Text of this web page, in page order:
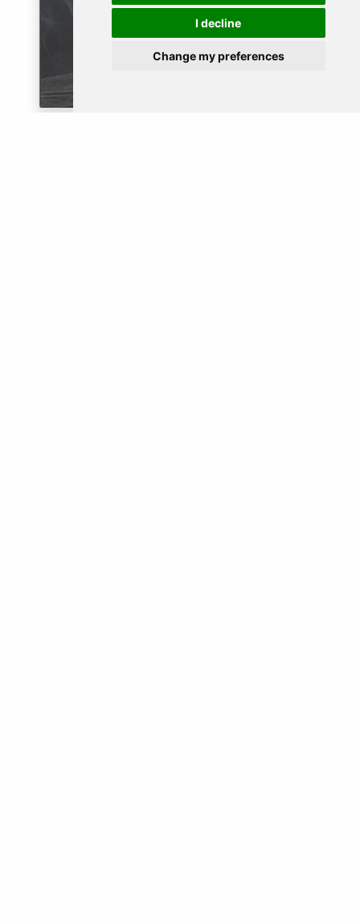
I decline
Change my preferences